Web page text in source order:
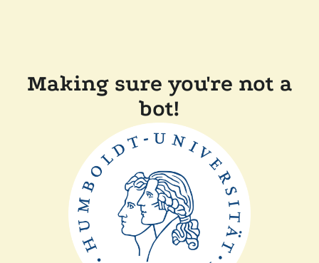
Making sure you're not a
bot!